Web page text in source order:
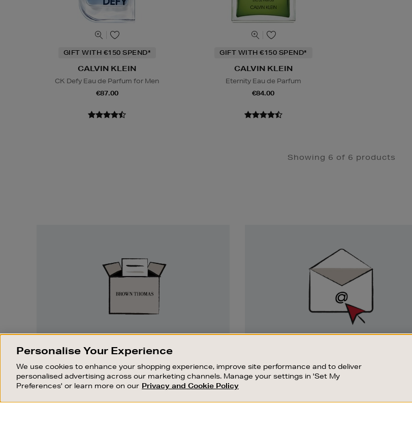
GIFT WITH €150 SPEND*
CALVIN KLEIN
CK Defy Eau de Parfum for Men
€87.00
GIFT WITH €150 SPEND*
CALVIN KLEIN
Eternity Eau de Parfum
€84.00
Showing 6 of 6 products
Something wrong? No problem. If you
change your mind, we are happy to
exchange or refund merchandise.
Stay up to date with the latest arrivals,
exclusive launches and sale events.
OUR STORES SHOPPING ONLINE CUSTOMER SERVICE
Personalise Your Experience
We use cookies to enhance your shopping experience, improve site performance and to deliver
personalised advertising across our marketing channels. Manage your settings in 'Set My
Preferences' or learn more on our Privacy and Cookie Policy